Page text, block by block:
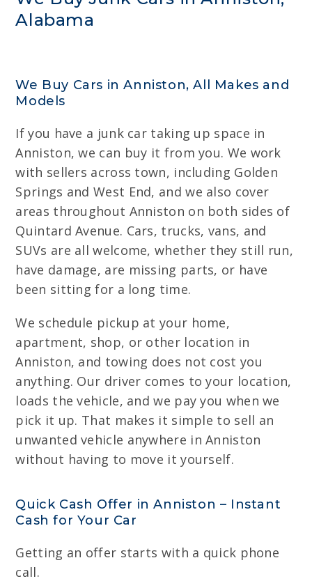
Alabama
We Buy Cars in Anniston, All Makes and
Models
If you have a junk car taking up space in
Anniston, we can buy it from you. We work
with sellers across town, including Golden
Springs and West End, and we also cover
areas throughout Anniston on both sides of
Quintard Avenue. Cars, trucks, vans, and
SUVs are all welcome, whether they still run,
have damage, are missing parts, or have
been sitting for a long time.
We schedule pickup at your home,
apartment, shop, or other location in
Anniston, and towing does not cost you
anything. Our driver comes to your location,
loads the vehicle, and we pay you when we
pick it up. That makes it simple to sell an
unwanted vehicle anywhere in Anniston
without having to move it yourself.
Quick Cash Offer in Anniston – Instant
Cash for Your Car
Getting an offer starts with a quick phone
call.